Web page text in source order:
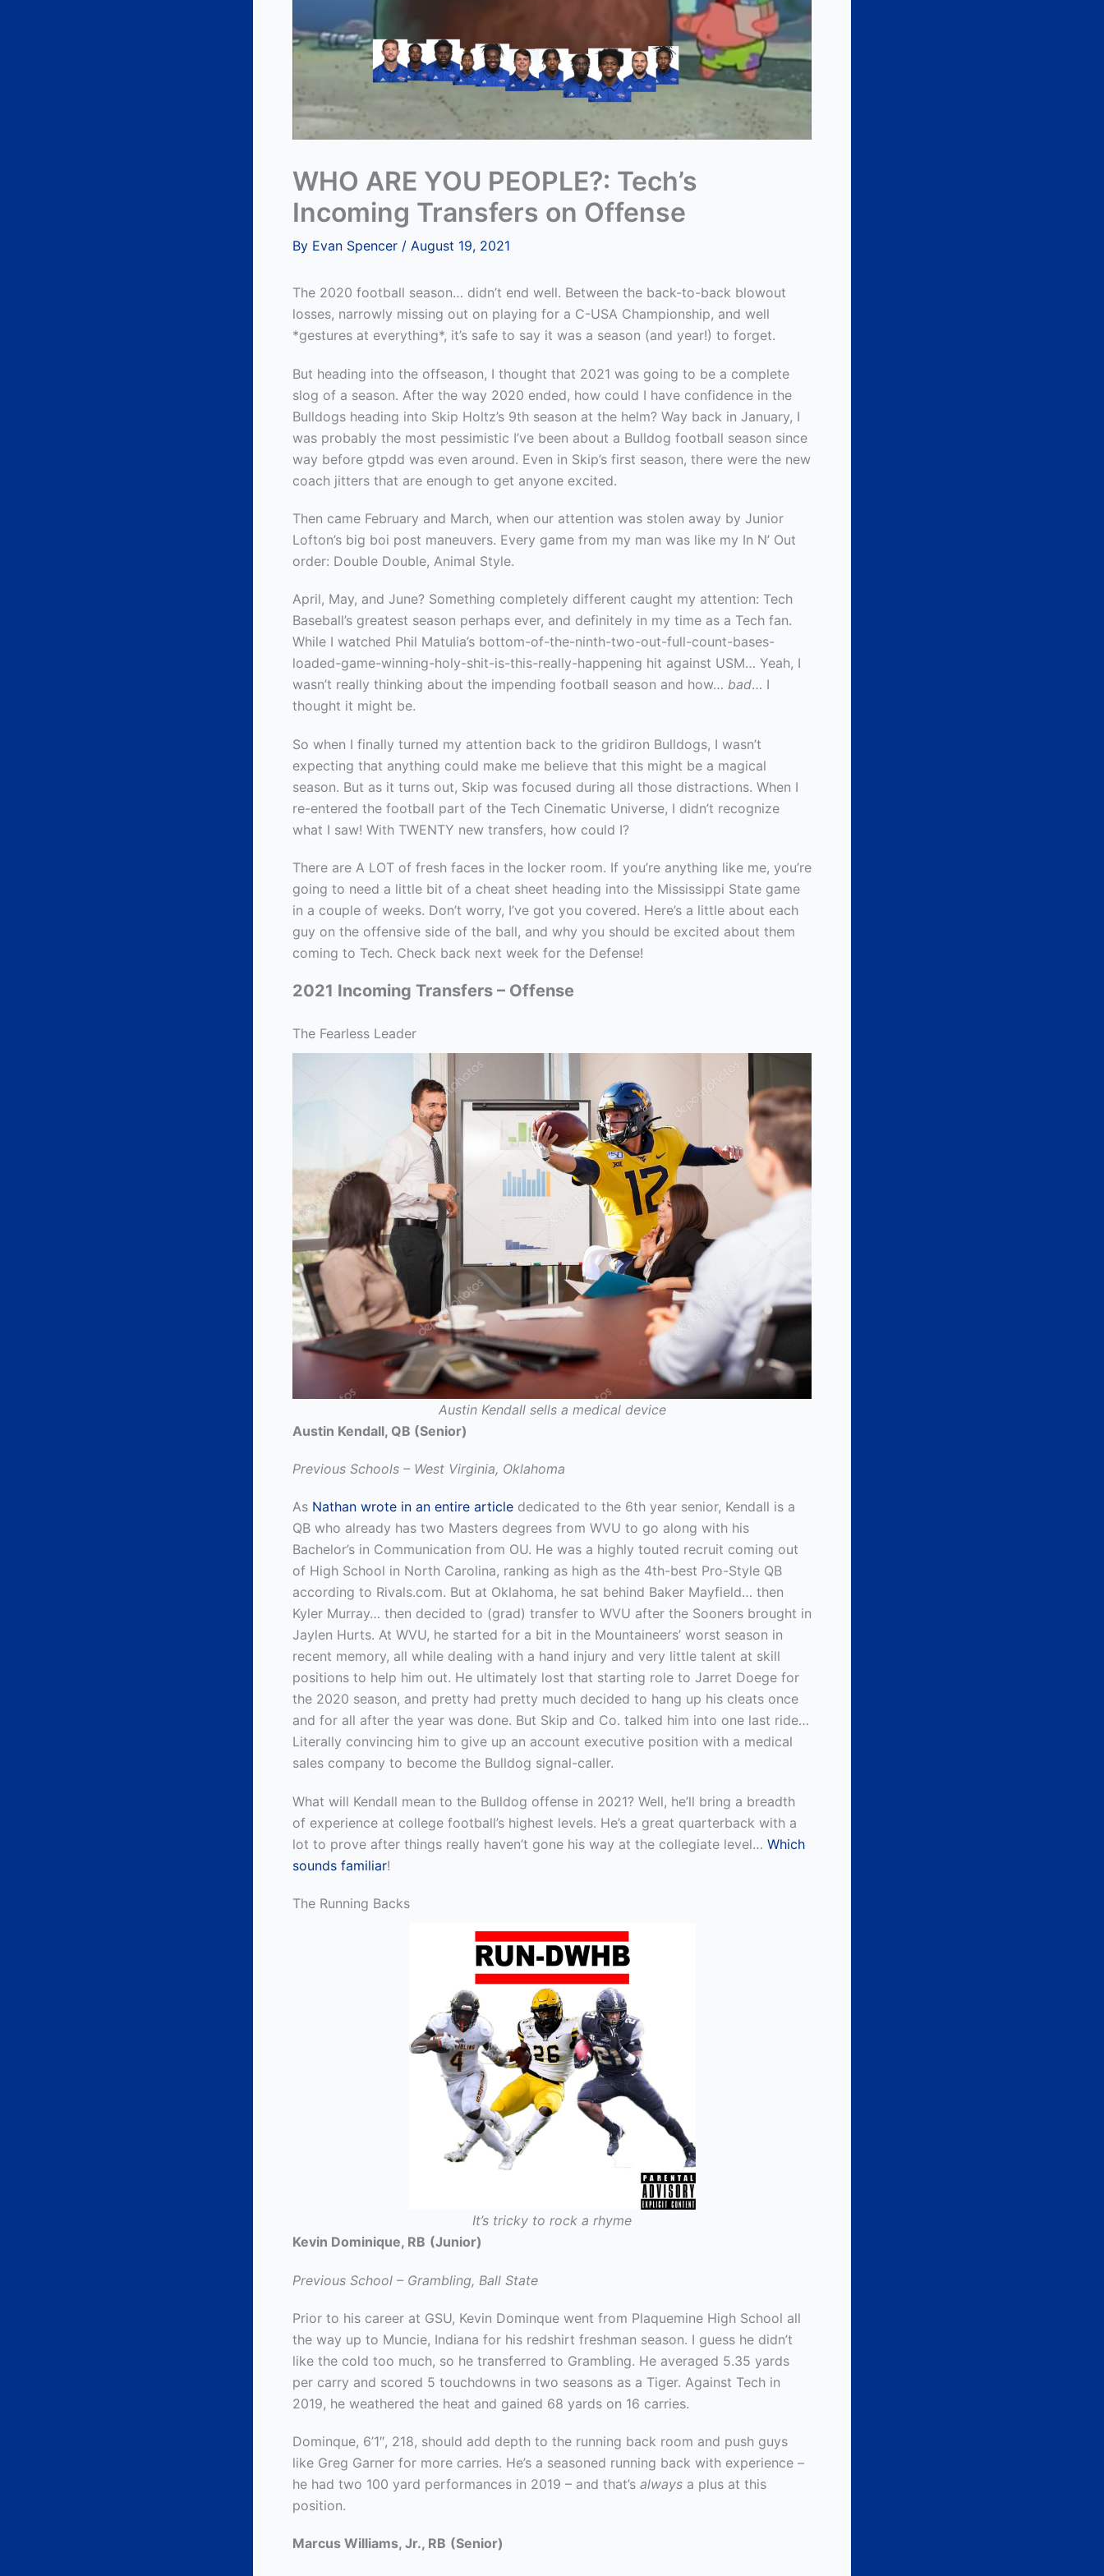
WHO ARE YOU PEOPLE?: Tech’s
Incoming Transfers on Offense
By Evan Spencer / August 19, 2021
The 2020 football season… didn’t end well. Between the back-to-back blowout
losses, narrowly missing out on playing for a C-USA Championship, and well
*gestures at everything*, it’s safe to say it was a season (and year!) to forget.
But heading into the offseason, I thought that 2021 was going to be a complete
slog of a season. After the way 2020 ended, how could I have confidence in the
Bulldogs heading into Skip Holtz’s 9th season at the helm? Way back in January, I
was probably the most pessimistic I’ve been about a Bulldog football season since
way before gtpdd was even around. Even in Skip’s first season, there were the new
coach jitters that are enough to get anyone excited.
Then came February and March, when our attention was stolen away by Junior
Lofton’s big boi post maneuvers. Every game from my man was like my In N’ Out
order: Double Double, Animal Style.
April, May, and June? Something completely different caught my attention: Tech
Baseball’s greatest season perhaps ever, and definitely in my time as a Tech fan.
While I watched Phil Matulia’s bottom-of-the-ninth-two-out-full-count-bases-
loaded-game-winning-holy-shit-is-this-really-happening hit against USM… Yeah, I
wasn’t really thinking about the impending football season and how… bad… I
thought it might be.
So when I finally turned my attention back to the gridiron Bulldogs, I wasn’t
expecting that anything could make me believe that this might be a magical
season. But as it turns out, Skip was focused during all those distractions. When I
re-entered the football part of the Tech Cinematic Universe, I didn’t recognize
what I saw! With TWENTY new transfers, how could I?
There are A LOT of fresh faces in the locker room. If you’re anything like me, you’re
going to need a little bit of a cheat sheet heading into the Mississippi State game
in a couple of weeks. Don’t worry, I’ve got you covered. Here’s a little about each
guy on the offensive side of the ball, and why you should be excited about them
coming to Tech. Check back next week for the Defense!
2021 Incoming Transfers – Offense
The Fearless Leader
Austin Kendall sells a medical device
Austin Kendall, QB (Senior)
Previous Schools – West Virginia, Oklahoma
As Nathan wrote in an entire article dedicated to the 6th year senior, Kendall is a
QB who already has two Masters degrees from WVU to go along with his
Bachelor’s in Communication from OU. He was a highly touted recruit coming out
of High School in North Carolina, ranking as high as the 4th-best Pro-Style QB
according to Rivals.com. But at Oklahoma, he sat behind Baker Mayfield… then
Kyler Murray… then decided to (grad) transfer to WVU after the Sooners brought in
Jaylen Hurts. At WVU, he started for a bit in the Mountaineers’ worst season in
recent memory, all while dealing with a hand injury and very little talent at skill
positions to help him out. He ultimately lost that starting role to Jarret Doege for
the 2020 season, and pretty had pretty much decided to hang up his cleats once
and for all after the year was done. But Skip and Co. talked him into one last ride…
Literally convincing him to give up an account executive position with a medical
sales company to become the Bulldog signal-caller.
What will Kendall mean to the Bulldog offense in 2021? Well, he’ll bring a breadth
of experience at college football’s highest levels. He’s a great quarterback with a
lot to prove after things really haven’t gone his way at the collegiate level… Which
sounds familiar!
The Running Backs
It’s tricky to rock a rhyme
Kevin Dominique, RB (Junior)
Previous School – Grambling, Ball State
Prior to his career at GSU, Kevin Dominque went from Plaquemine High School all
the way up to Muncie, Indiana for his redshirt freshman season. I guess he didn’t
like the cold too much, so he transferred to Grambling. He averaged 5.35 yards
per carry and scored 5 touchdowns in two seasons as a Tiger. Against Tech in
2019, he weathered the heat and gained 68 yards on 16 carries.
Dominque, 6’1″, 218, should add depth to the running back room and push guys
like Greg Garner for more carries. He’s a seasoned running back with experience –
he had two 100 yard performances in 2019 – and that’s always a plus at this
position.
Marcus Williams, Jr., RB (Senior)